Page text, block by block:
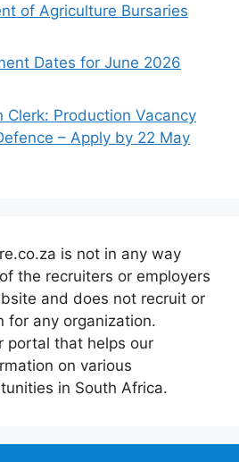
of Agriculture Bursaries
Dates for June 2026
Clerk: Production Vacancy
– Apply by 22 May
is not in any way
the recruiters or employers
and does not recruit or
for any organization.
portal that helps our
on various
in South Africa.